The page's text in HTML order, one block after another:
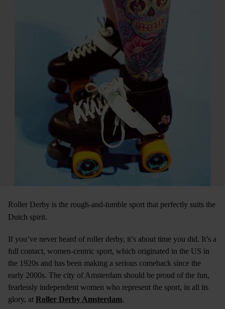
Roller Derby is the rough-and-tumble sport that perfectly suits the
Dutch spirit.
If you’ve never heard of roller derby, it’s about time you did. It’s a
full contact, women-centric sport, which originated in the US in
the 1920s and has been making a serious comeback since the
early 2000s. The city of Amsterdam should be proud of the fun,
fearlessly independent women who represent the sport, in all its
glory, at Roller Derby Amsterdam.